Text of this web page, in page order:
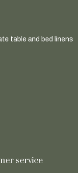
table and bed linens
service